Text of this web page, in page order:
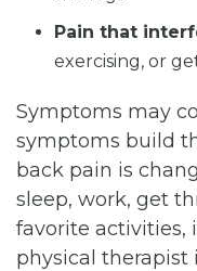
Pain that
exercising, or
Symptoms may
symptoms build
back pain is
sleep, work, get
favorite activities,
physical therapist